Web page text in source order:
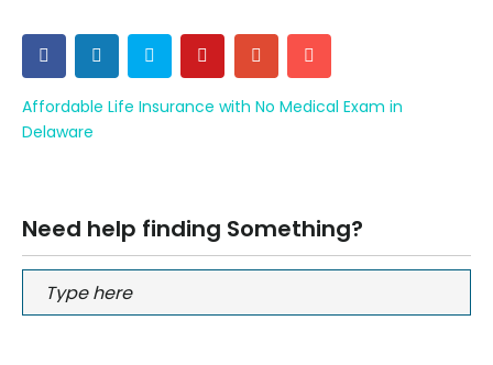
Affordable Life Insurance with No Medical Exam in
Delaware
Need help finding Something?